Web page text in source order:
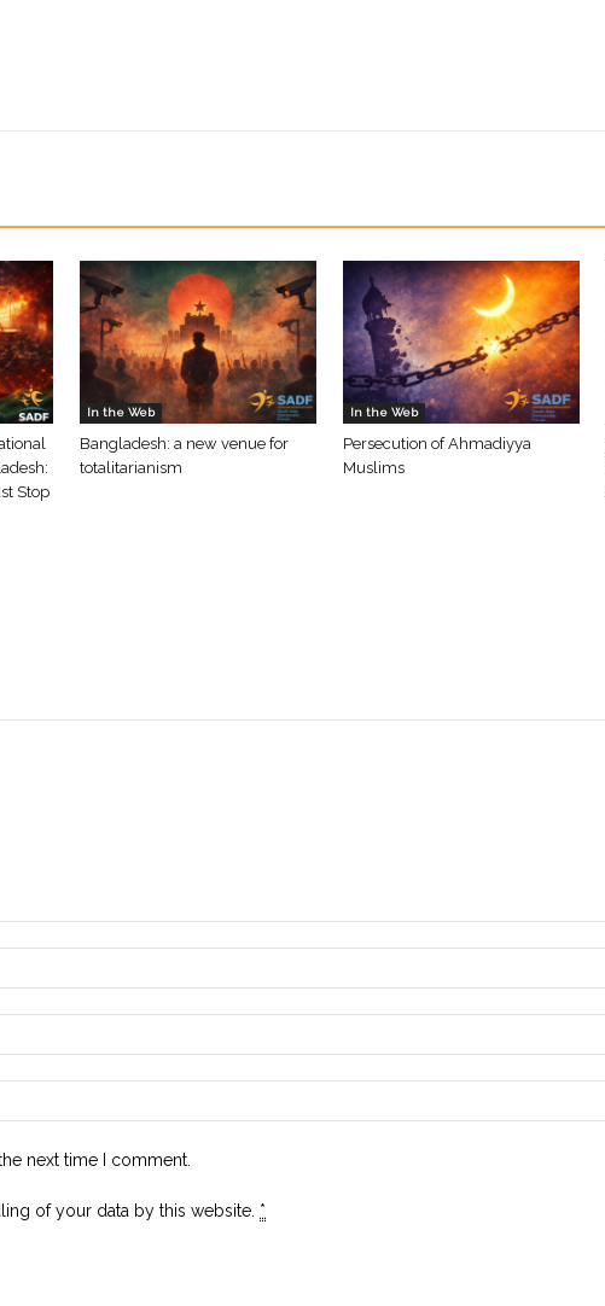
Stop
In the Web
Bangladesh: a new venue for
totalitarianism
In the Web
Persecution of Ahmadiyya
Muslims
next time I comment.
of your data by this website. *